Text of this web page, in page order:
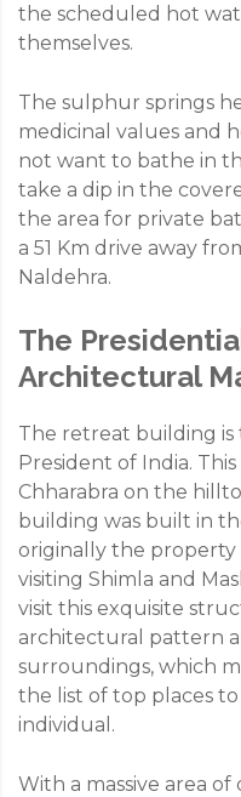
the scheduled hot
themselves.
The sulphur springs
medicinal values and
not want to bathe in
take a dip in the
the area for private
a 51 Km drive away
Naldehra.
The
Architectural
The retreat building is
President of India.
Chharabra on the
building was built in
originally the property
visiting Shimla and
visit this exquisite
architectural pattern
surroundings, which
the list of top places to
individual.
With a massive area